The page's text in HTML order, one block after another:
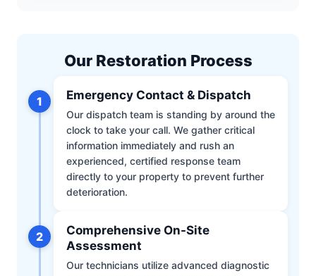
Our Restoration Process
1 Emergency Contact & Dispatch
Our dispatch team is standing by around the
clock to take your call. We gather critical
information immediately and rush an
experienced, certified response team
directly to your property to prevent further
deterioration.
2
Comprehensive On-Site
Assessment
Our technicians utilize advanced diagnostic